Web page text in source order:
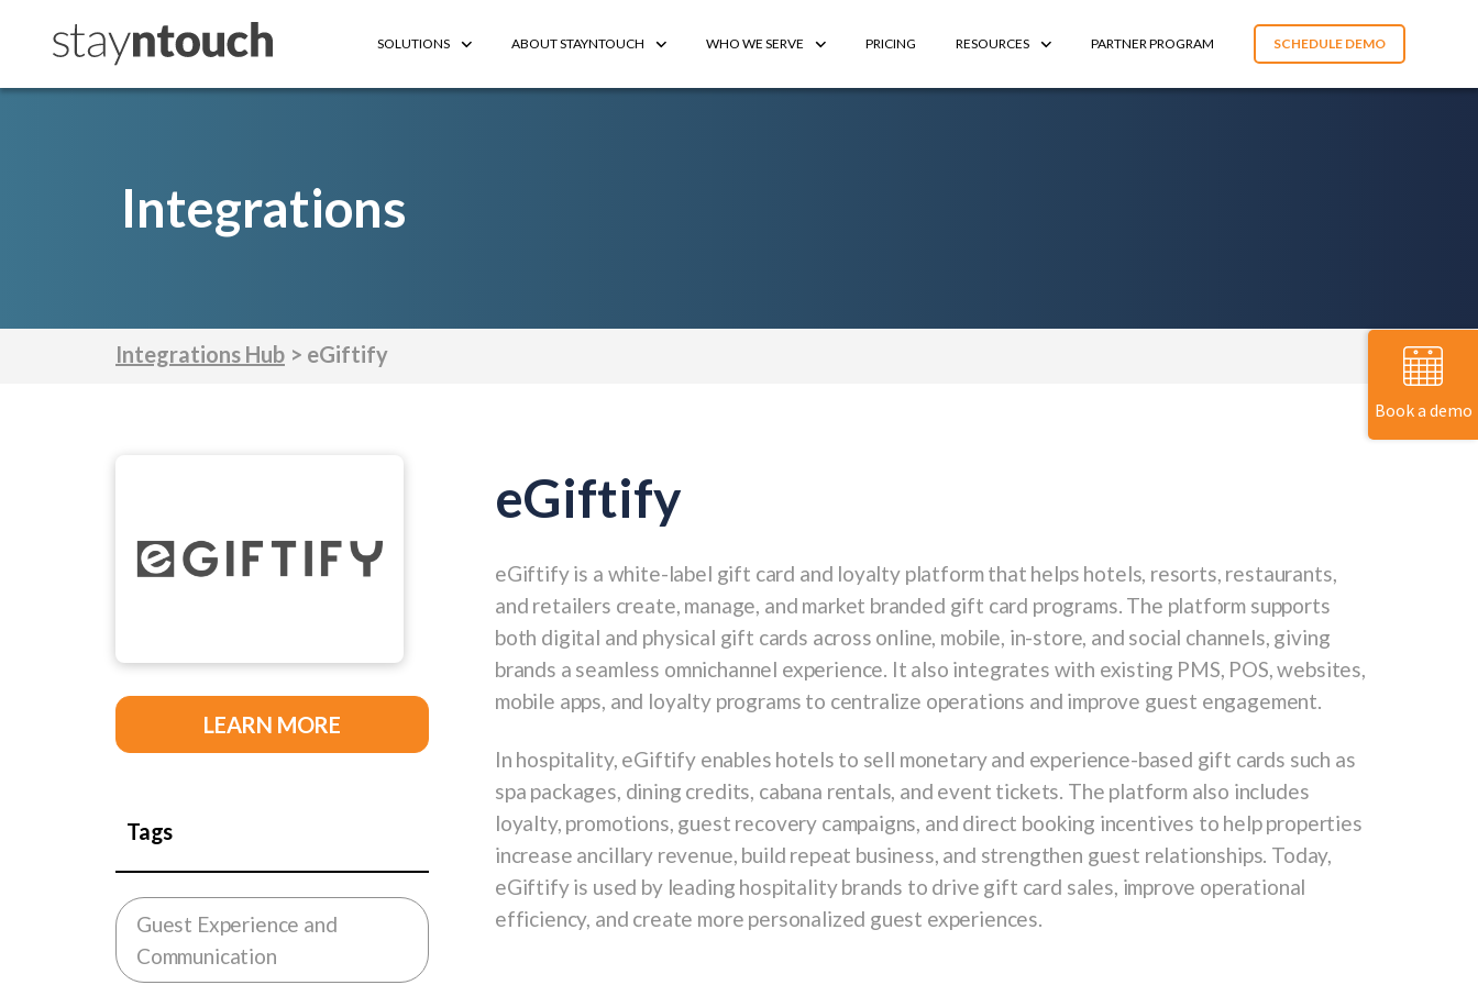
SOLUTIONS ABOUT STAYNTOUCH WHO WE SERVE PRICING RESOURCES PARTNER PROGRAM SCHEDULE DEMO
Integrations
Integrations Hub > eGiftify
LEARN MORE
Tags
Guest Experience and
Communication
eGiftify
eGiftify is a white-label gift card and loyalty platform that helps hotels, resorts, restaurants,
and retailers create, manage, and market branded gift card programs. The platform supports
both digital and physical gift cards across online, mobile, in-store, and social channels, giving
brands a seamless omnichannel experience. It also integrates with existing PMS, POS, websites,
mobile apps, and loyalty programs to centralize operations and improve guest engagement.
In hospitality, eGiftify enables hotels to sell monetary and experience-based gift cards such as
spa packages, dining credits, cabana rentals, and event tickets. The platform also includes
loyalty, promotions, guest recovery campaigns, and direct booking incentives to help properties
increase ancillary revenue, build repeat business, and strengthen guest relationships. Today,
eGiftify is used by leading hospitality brands to drive gift card sales, improve operational
efficiency, and create more personalized guest experiences.
Book a demo